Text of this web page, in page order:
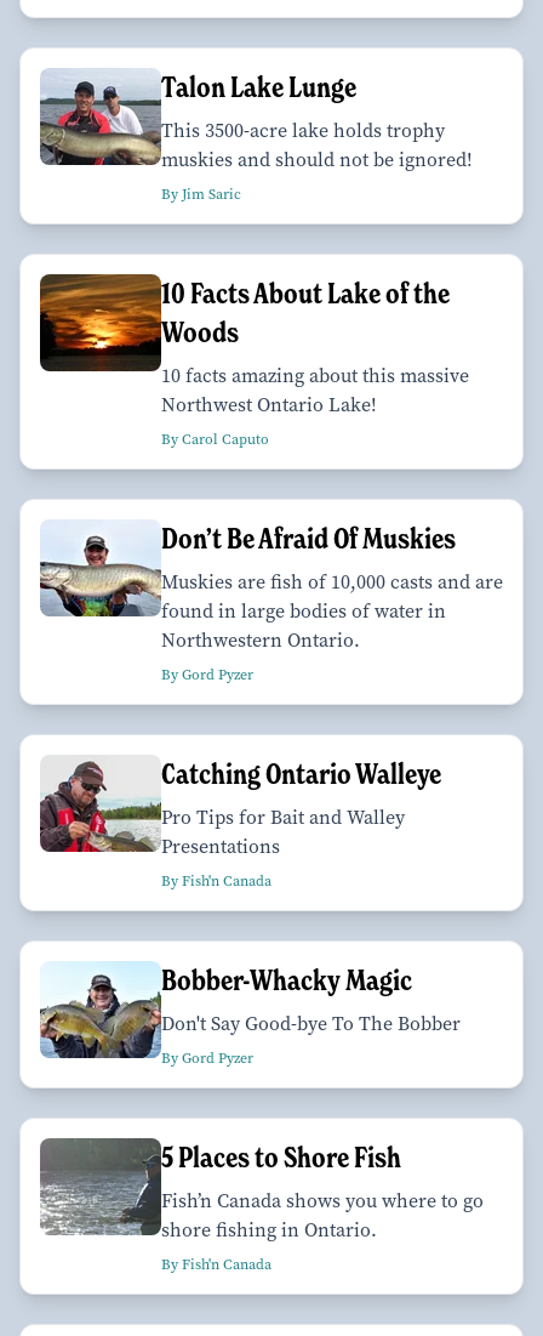
Talon Lake Lunge
This 3500-acre lake holds trophy
muskies and should not be ignored!
By Jim Saric
10 Facts About Lake of the
Woods
10 facts amazing about this massive
Northwest Ontario Lake!
By Carol Caputo
Don’t Be Afraid Of Muskies
Muskies are fish of 10,000 casts and are
found in large bodies of water in
Northwestern Ontario.
By Gord Pyzer
Catching Ontario Walleye
Pro Tips for Bait and Walley
Presentations
By Fish'n Canada
Bobber-Whacky Magic
Don't Say Good-bye To The Bobber
By Gord Pyzer
5 Places to Shore Fish
Fish’n Canada shows you where to go
shore fishing in Ontario.
By Fish'n Canada